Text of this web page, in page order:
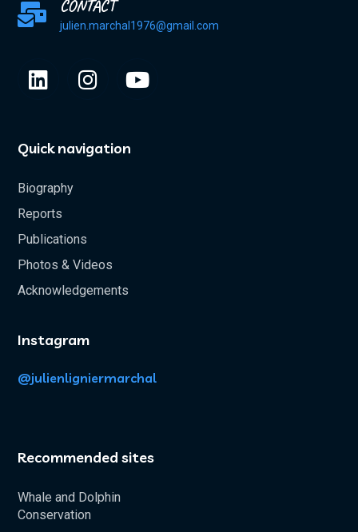
CONTACT
julien.marchal1976@gmail.com
Quick navigation
Biography
Reports
Publications
Photos & Videos
Acknowledgements
Instagram
@julienligniermarchal
Recommended sites
Whale and Dolphin
Conservation